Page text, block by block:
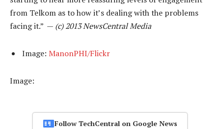
from Telkom as to how it’s dealing with the problems
facing it.” — (c) 2013 NewsCentral Media
Image: ManonPHI/Flickr
Image:
Follow TechCentral on Google News